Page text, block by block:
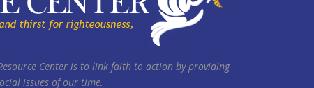
Center is to link faith to action by providing
issues of our time.